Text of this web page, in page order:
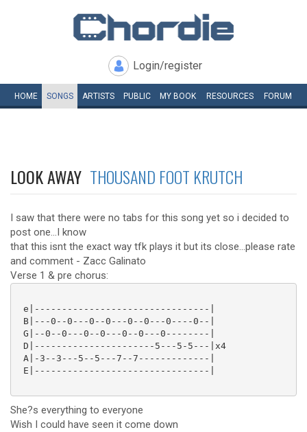
Login/register
HOME SONGS ARTISTS PUBLIC MY BOOK RESOURCES FORUM
LOOK AWAY THOUSAND FOOT KRUTCH
I saw that there were no tabs for this song yet so i decided to
post one...I know
that this isnt the exact way tfk plays it but its close...please rate
and comment - Zacc Galinato
Verse 1 & pre chorus:
e|--------------------------------|
B|---0--0---0--0---0--0---0----0--|
G|--0--0---0--0---0--0---0--------|
D|----------------------5---5-5---|x4
A|-3--3---5--5---7--7-------------|
E|--------------------------------|
She?s everything to everyone
Wish I could have seen it come down